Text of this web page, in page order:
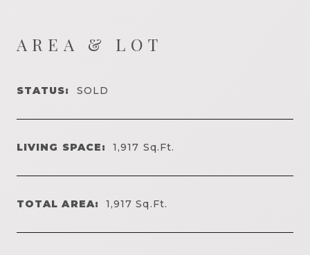
AREA & LOT
STATUS: SOLD
LIVING SPACE: 1,917 Sq.Ft.
TOTAL AREA: 1,917Sq.Ft.